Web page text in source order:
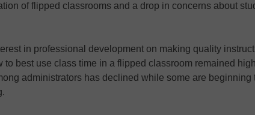
of flipped classrooms and a drop in concerns about
in professional development on making quality
to best use class time in a flipped classroom remained
administrators has declined while some are beginning